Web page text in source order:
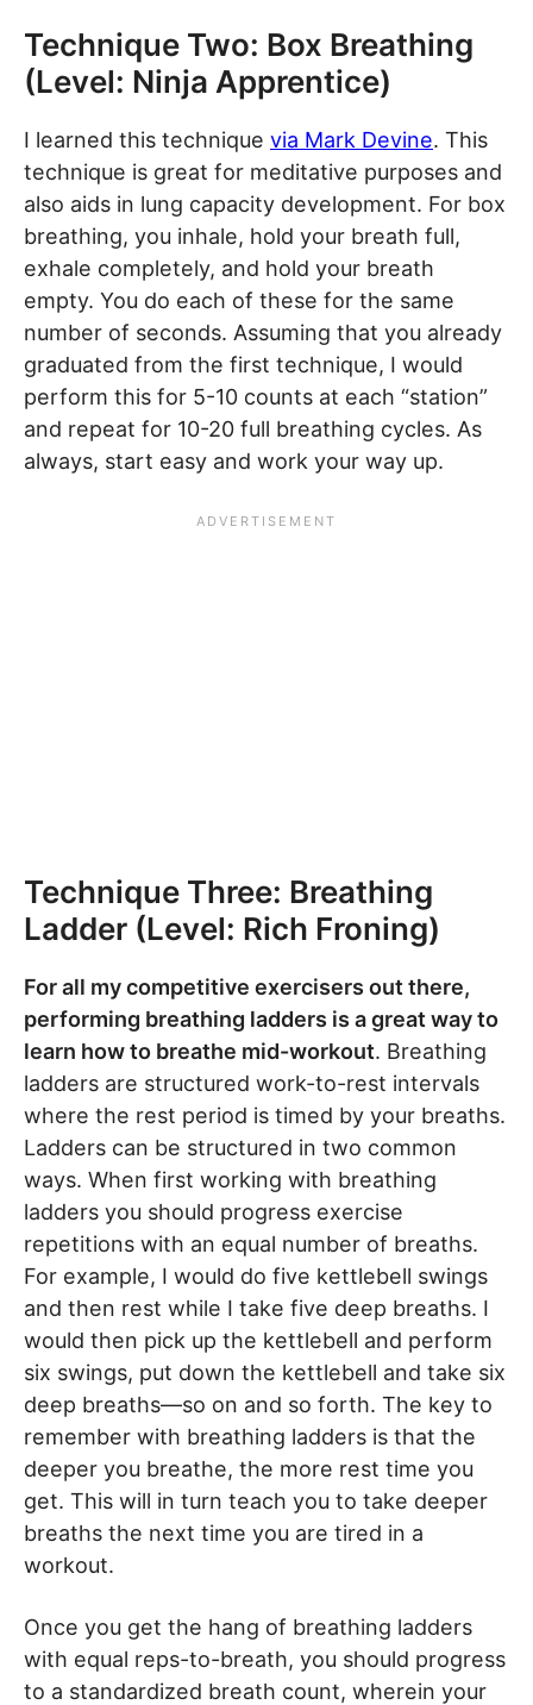
Technique Two: Box Breathing
(Level: Ninja Apprentice)
I learned this technique via Mark Devine. This
technique is great for meditative purposes and
also aids in lung capacity development. For box
breathing, you inhale, hold your breath full,
exhale completely, and hold your breath
empty. You do each of these for the same
number of seconds. Assuming that you already
graduated from the first technique, I would
perform this for 5-10 counts at each “station”
and repeat for 10-20 full breathing cycles. As
always, start easy and work your way up.
Technique Three: Breathing
Ladder (Level: Rich Froning)
For all my competitive exercisers out there,
performing breathing ladders is a great way to
learn how to breathe mid-workout. Breathing
ladders are structured work-to-rest intervals
where the rest period is timed by your breaths.
Ladders can be structured in two common
ways. When first working with breathing
ladders you should progress exercise
repetitions with an equal number of breaths.
For example, I would do five kettlebell swings
and then rest while I take five deep breaths. I
would then pick up the kettlebell and perform
six swings, put down the kettlebell and take six
deep breaths—so on and so forth. The key to
remember with breathing ladders is that the
deeper you breathe, the more rest time you
get. This will in turn teach you to take deeper
breaths the next time you are tired in a
workout.
Once you get the hang of breathing ladders
with equal reps-to-breath, you should progress
to a standardized breath count, wherein your